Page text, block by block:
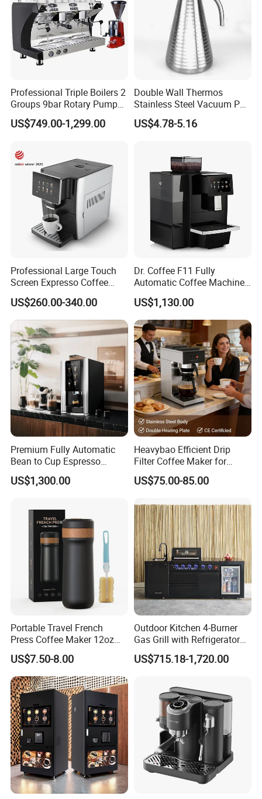
Professional Triple Boilers 2
Groups 9bar Rotary Pump
Commercial Semi-
Automatic Espresso Coffee
US$749.00-1,299.00
Double Wall Thermos
Stainless Steel Vacuum Pot
Thermal Insulation Pot
Water Bottle Kettle
Appliance Kitchenware
US$4.78-5.16
Professional Large Touch
Screen Expresso Coffee
Machine Automatic
US$260.00-340.00
Dr. Coffee F11 Fully
Automatic Coffee Machine
Commercial Espresso
Coffee Maker
US$1,130.00
Premium Fully Automatic
Bean to Cup Espresso
Vending Machine
US$1,300.00
Heavybao Efficient Drip
Filter Coffee Maker for
Buffet & Hotel
US$75.00-85.00
Portable Travel French
Press Coffee Maker 12oz
Stainless Steel Thermos
Smart Coffee Kettle
US$7.50-8.00
Outdoor Kitchen 4-Burner
Gas Grill with Refrigerator
Cabinet
US$715.18-1,720.00